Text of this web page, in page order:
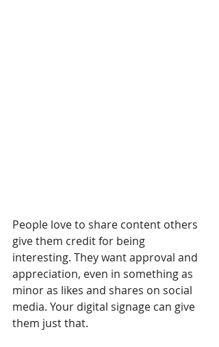
People love to share content others
give them credit for being
interesting. They want approval and
appreciation, even in something as
minor as likes and shares on social
media. Your digital signage can give
them just that.